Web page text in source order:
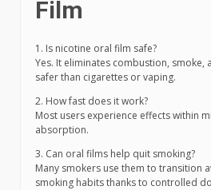
Film
1. Is nicotine oral film safe?
Yes. It eliminates combustion, smoke,
safer than cigarettes or vaping.
2. How fast does it work?
Most users experience effects within
absorption.
3. Can oral films help quit smoking?
Many smokers use them to transition
smoking habits thanks to controlled